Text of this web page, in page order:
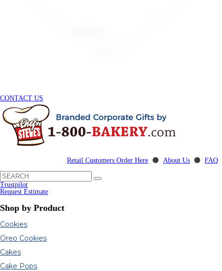
CONTACT US
Retail Customers Order Here ⚫ About Us ⚫ FAQ
Trustpilot
Request Estimate
Shop by Product
Cookies
Oreo Cookies
Cakes
Cake Pops